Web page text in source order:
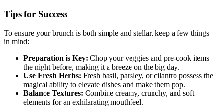
Tips for Success
To ensure your brunch is both simple and stellar, keep a few things
in mind:
Preparation is Key: Chop your veggies and pre-cook items
the night before, making it a breeze on the big day.
Use Fresh Herbs: Fresh basil, parsley, or cilantro possess the
magical ability to elevate dishes and make them pop.
Balance Textures: Combine creamy, crunchy, and soft
elements for an exhilarating mouthfeel.